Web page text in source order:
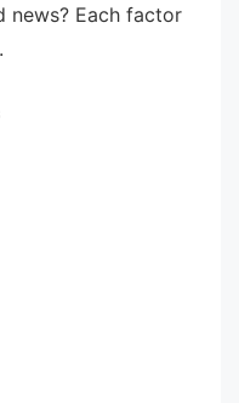
news? Each factor